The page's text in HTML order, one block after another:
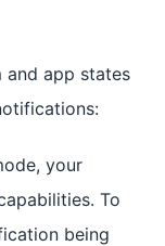
and app states
your
To
being